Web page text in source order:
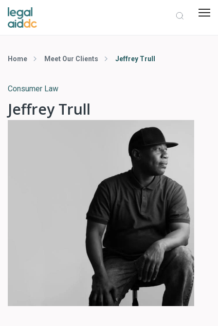
Home Meet Our Clients Jeffrey Trull
Consumer Law
Jeffrey Trull